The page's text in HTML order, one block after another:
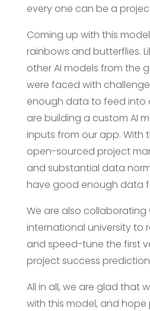
every one can be a
Coming up with this
rainbows and butterflies.
other AI models from the
were faced with
enough data to feed into
are building a custom AI
inputs from our app. With
open-sourced project
and substantial data
have good enough data
We are also collaborating
international university to
and speed-tune the first
project success
All in all, we are glad that
with this model, and hope